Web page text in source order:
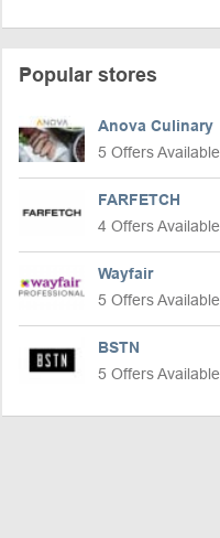
Popular stores
Anova Culinary
5 Offers Available
FARFETCH
4 Offers Available
Wayfair
5 Offers Available
BSTN
5 Offers Available